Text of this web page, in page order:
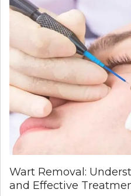
Wart Removal:
and Effective